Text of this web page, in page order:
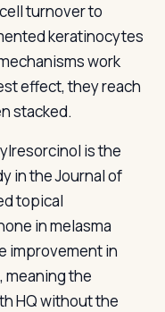
turnover to
keratinocytes
work
effect, they reach
stacked.
is the
in the Journal of
topical
in melasma
improvement in
meaning the
HQ without the